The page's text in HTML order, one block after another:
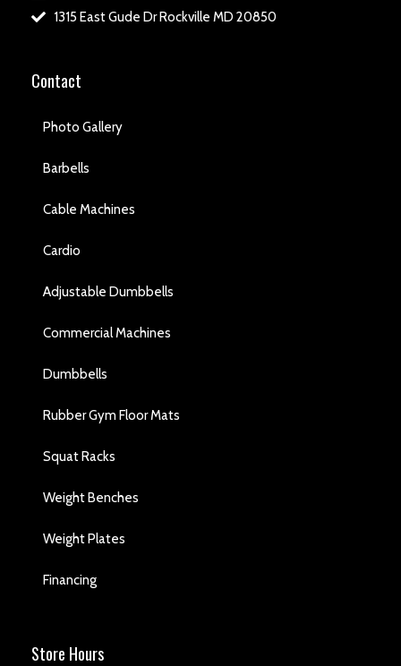
1315 East Gude Dr Rockville MD 20850
Contact
Photo Gallery
Barbells
Cable Machines
Cardio
Adjustable Dumbbells
Commercial Machines
Dumbbells
Rubber Gym Floor Mats
Squat Racks
Weight Benches
Weight Plates
Financing
Store Hours